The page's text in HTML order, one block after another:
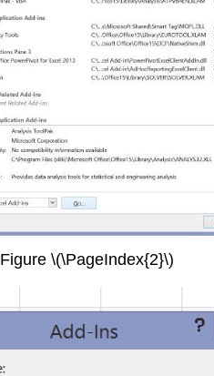
Figure \(\PageIndex{2}\)